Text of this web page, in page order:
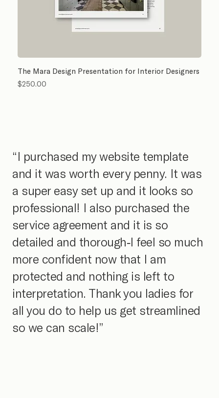
The Mara Design Presentation for Interior Designers
Price
$250.00
“I purchased my website template
and it was worth every penny. It was
a super easy set up and it looks so
professional! I also purchased the
service agreement and it is so
detailed and thorough-I feel so much
more confident now that I am
protected and nothing is left to
interpretation. Thank you ladies for
all you do to help us get streamlined
so we can scale!”